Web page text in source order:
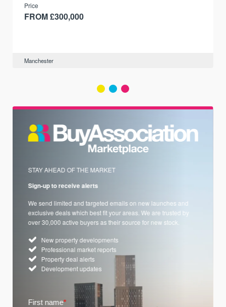
Price
FROM £300,000
Manchester
STAY AHEAD OF THE MARKET
Sign-up to receive alerts
We send limited and targeted emails on new launches and
exclusive deals which best fit your areas. We are trusted by
over 30,000 active buyers as their source for new stock.
New property developments
Professional market reports
Property deal alerts
Development updates